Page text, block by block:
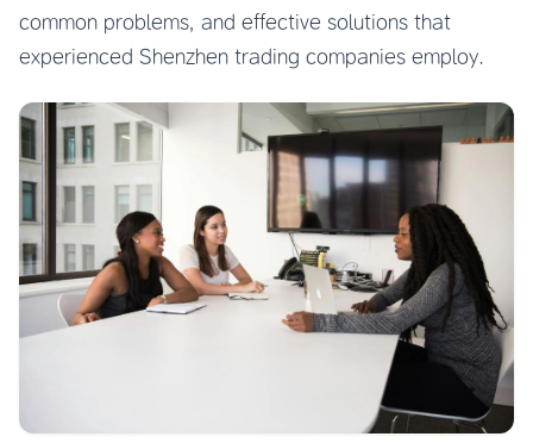
common problems, and effective solutions that
experienced Shenzhen trading companies employ.